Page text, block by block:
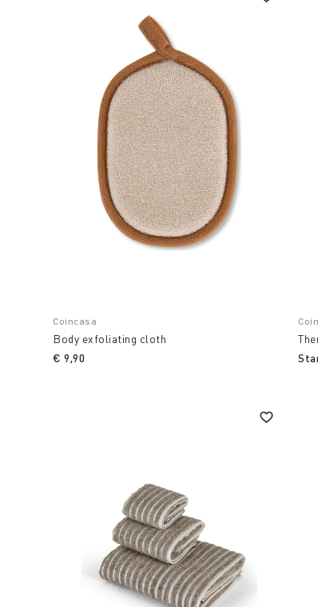
Coincasa
Body exfoliating cloth
€ 9,90